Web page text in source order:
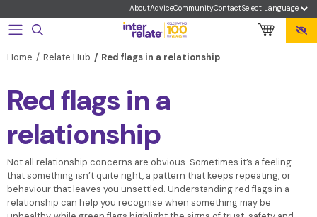
AboutAdviceCommunityContact
Home Relate Hub Red flags in a relationship
Red flags in a
relationship
Not all relationship concerns are obvious. Sometimes it’s a feeling
that something isn’t quite right, a pattern that keeps repeating, or
behaviour that leaves you unsettled. Understanding red flags in a
relationship can help you recognise when something may be